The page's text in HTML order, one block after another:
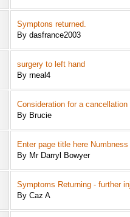
Symptons returned.
By dasfrance2003
surgery to left hand
By rneal4
Consideration for a cancellation
By Brucie
Enter page title here
By Mr Darryl Bowyer
Symptoms Returning - further
By Caz A